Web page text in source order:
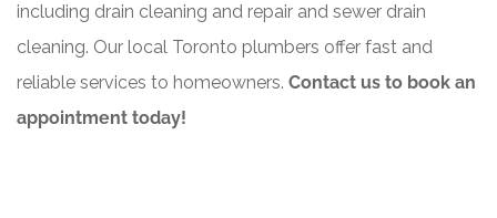
including drain cleaning and repair and sewer drain
cleaning. Our local Toronto plumbers offer fast and
reliable services to homeowners. Contact us to book an
appointment today!